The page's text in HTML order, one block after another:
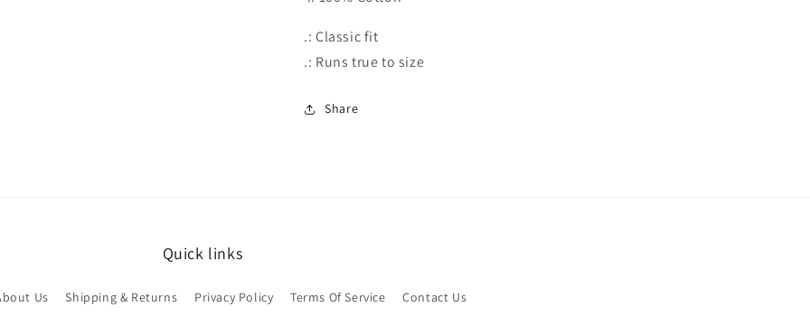
.: Classic fit
.: Runs true to size
Share
Quick links
Us Shipping & Returns Privacy Policy Terms Of Service Contact Us